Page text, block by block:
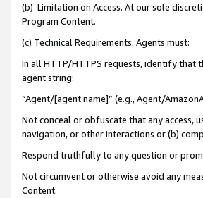
(b) Limitation on Access. At our sole
Program Content.
(c) Technical Requirements. Agents must:
In all HTTP/HTTPS requests, identify that
agent string:
“Agent/[agent name]” (e.g., Agent/
Not conceal or obfuscate that any access,
navigation, or other interactions or (b)
Respond truthfully to any question or
Not circumvent or otherwise avoid any
Content.